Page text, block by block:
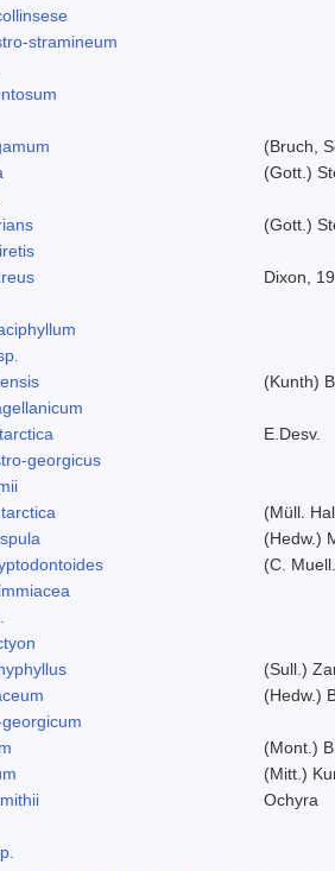
stramineum
(Bruch,
(Gott.)
(Gott.)
Dixon,
(Kunth)
E.Desv.
georgicus
(Müll.
(Hedw.)
(C.
(Sull.)
(Hedw.)
(Mont.)
(Mitt.)
Ochyra